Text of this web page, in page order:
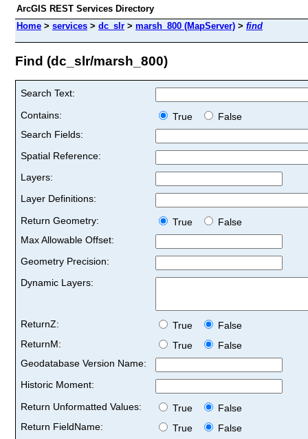
ArcGIS REST Services Directory
Home > services > dc_slr > marsh_800 (MapServer) > find
Find (dc_slr/marsh_800)
Search Text:
Contains:
True
False
Search Fields:
Spatial Reference:
Layers:
Layer Definitions:
Return Geometry:
True
False
Max Allowable Offset:
Geometry Precision:
Dynamic Layers:
ReturnZ: True
False
ReturnM:
True
False
Geodatabase Version Name:
Historic Moment:
Return Unformatted Values:
True
False
Return FieldName:
True
False